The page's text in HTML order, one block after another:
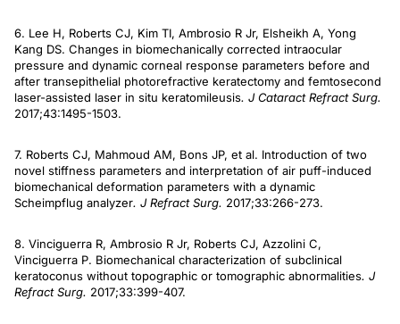
6. Lee H, Roberts CJ, Kim TI, Ambrosio R Jr, Elsheikh A, Yong
Kang DS. Changes in biomechanically corrected intraocular
pressure and dynamic corneal response parameters before and
after transepithelial photorefractive keratectomy and femtosecond
laser-assisted laser in situ keratomileusis. J Cataract Refract Surg.
2017;43:1495-1503.
7. Roberts CJ, Mahmoud AM, Bons JP, et al. Introduction of two
novel stiffness parameters and interpretation of air puff-induced
biomechanical deformation parameters with a dynamic
Scheimpflug analyzer. J Refract Surg. 2017;33:266-273.
8. Vinciguerra R, Ambrosio R Jr, Roberts CJ, Azzolini C,
Vinciguerra P. Biomechanical characterization of subclinical
keratoconus without topographic or tomographic abnormalities. J
Refract Surg. 2017;33:399-407.